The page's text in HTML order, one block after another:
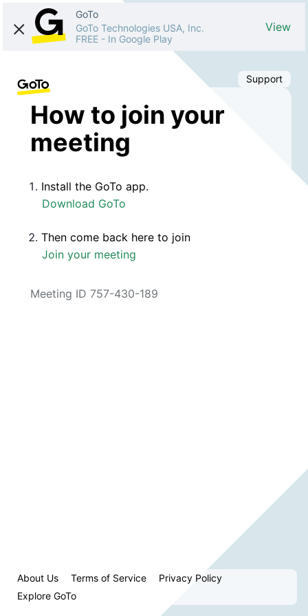
GoTo
GoTo Technologies USA, Inc.
FREE - In Google Play
View
Support
How to join your
meeting
Install the GoTo app.
Download GoTo
Then come back here to join
Join your meeting
Meeting ID 757-430-189
About Us Terms of Service
Privacy Policy
Explore GoTo